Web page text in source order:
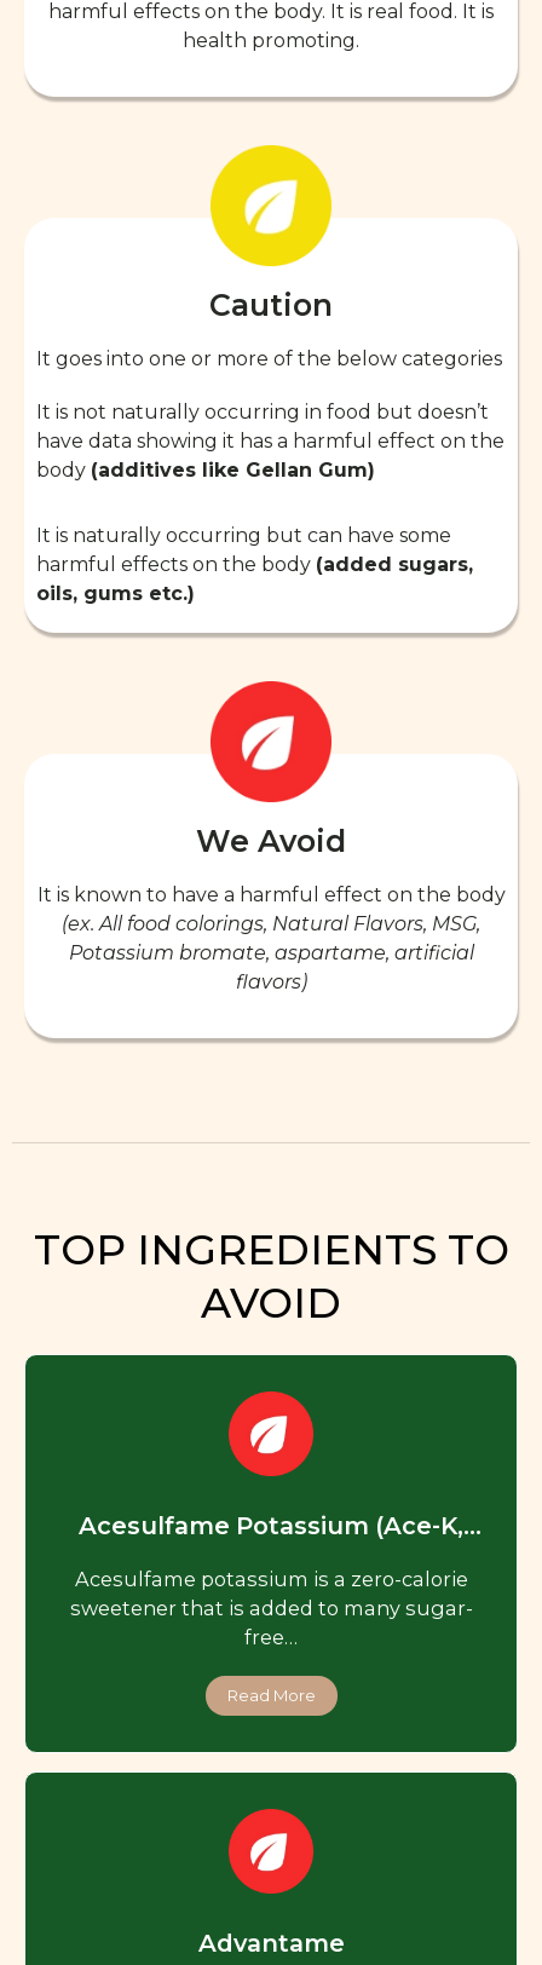
harmful effects on the body. It is real food. It is
health promoting.
Caution
It goes into one or more of the below categories
It is not naturally occurring in food but doesn’t
have data showing it has a harmful effect on the
body (additives like Gellan Gum)
It is naturally occurring but can have some
harmful effects on the body (added sugars,
oils, gums etc.)
We Avoid
It is known to have a harmful effect on the body
(ex. All food colorings, Natural Flavors, MSG,
Potassium bromate, aspartame, artificial
flavors)
TOP INGREDIENTS TO
AVOID
Acesulfame Potassium (Ace-K,
Acesulfame potassium is a zero-calorie
sweetener that is added to many sugar-
free…
Read More
Advantame